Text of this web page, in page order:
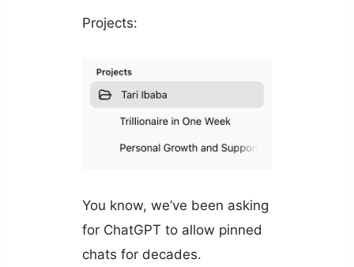
Projects:
You know, we’ve been asking
for ChatGPT to allow pinned
chats for decades.